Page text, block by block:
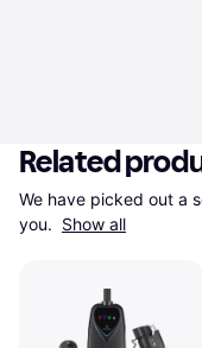
Related
We have picked out a
you. Show all